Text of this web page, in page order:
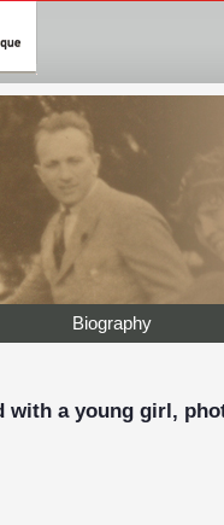
Biography
with a young girl,